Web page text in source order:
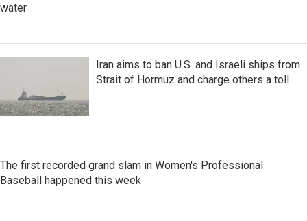
water
Iran aims to ban U.S. and Israeli ships from
Strait of Hormuz and charge others a toll
The first recorded grand slam in Women's Professional
Baseball happened this week